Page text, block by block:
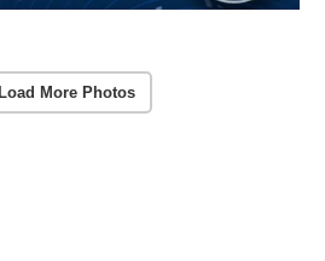
Load More Photos